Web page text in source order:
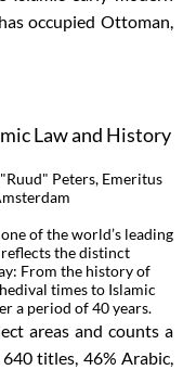
occupied Ottoman,
Law and History
Peters, Emeritus
of the world’s leading
the distinct
From the history of
times to Islamic
a period of 40 years.
areas and counts a
titles, 46% Arabic,